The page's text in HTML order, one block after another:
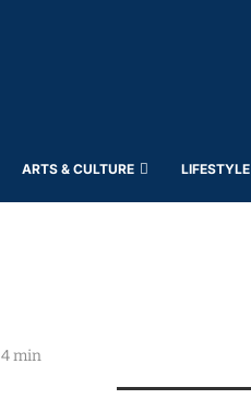
ARTS & CULTURE LIFESTYLE
4 min